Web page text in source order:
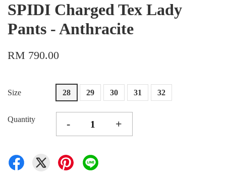
SPIDI Charged Tex Lady
Pants - Anthracite
RM 790.00
Size 28 29 30 31 32
Quantity - +